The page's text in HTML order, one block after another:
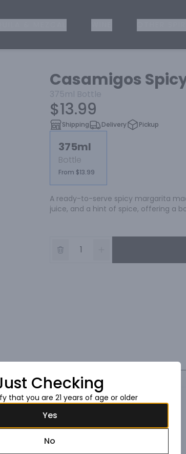
Casamigos
375ml Bottle
$13.99
Shipping Delivery Pickup
375ml
Bottle
From $13.99
A ready-to-serve spicy margarita
juice, and a hint of spice, offering a
Checking
that you are 21 years of age or older
Yes
No